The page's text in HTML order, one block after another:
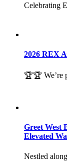
Celebrating
2026 REX
🏆🏆 We’re
Greet West
Elevated
Nestled